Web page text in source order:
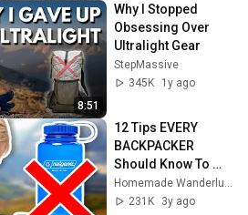
8:51
Why I Stopped
Obsessing Over
Ultralight Gear
StepMassive
345K
1y ago
12 Tips EVERY
BACKPACKER
Should Know To
SHAVE WEIGHT
From Your Pack
231K
3y ago